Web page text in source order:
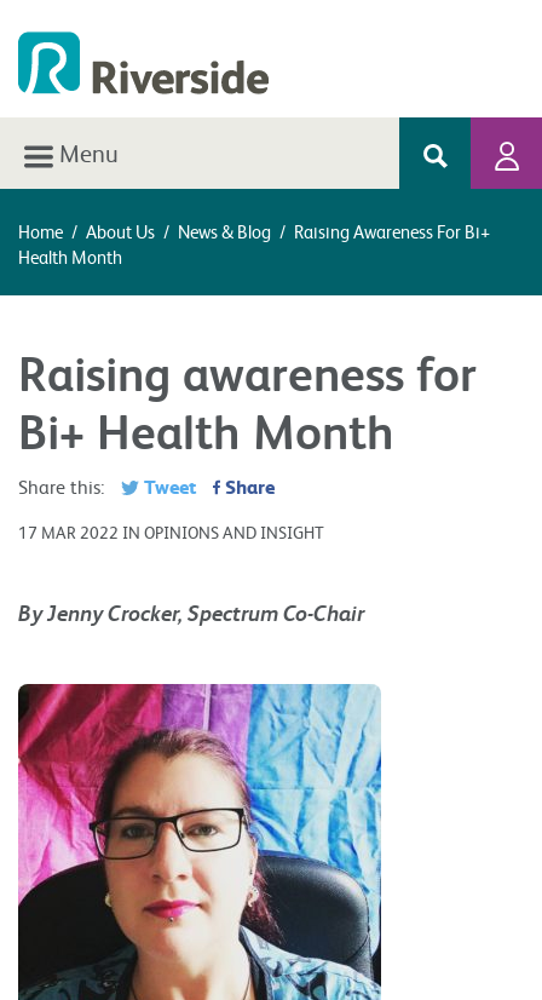
Menu
Home / About Us / News & Blog / Raising Awareness For Bi+
Health Month
Raising awareness for
Bi+ Health Month
Share this: Tweet Share
17 MAR 2022 IN OPINIONS AND INSIGHT
By Jenny Crocker, Spectrum Co-Chair